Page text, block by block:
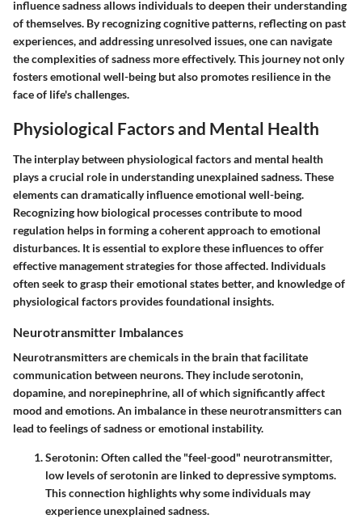
influence sadness allows individuals to deepen their understanding
of themselves. By recognizing cognitive patterns, reflecting on past
experiences, and addressing unresolved issues, one can navigate
the complexities of sadness more effectively. This journey not only
fosters emotional well-being but also promotes resilience in the
face of life's challenges.
Physiological Factors and Mental Health
The interplay between physiological factors and mental health
plays a crucial role in understanding unexplained sadness. These
elements can dramatically influence emotional well-being.
Recognizing how biological processes contribute to mood
regulation helps in forming a coherent approach to emotional
disturbances. It is essential to explore these influences to offer
effective management strategies for those affected. Individuals
often seek to grasp their emotional states better, and knowledge of
physiological factors provides foundational insights.
Neurotransmitter Imbalances
Neurotransmitters are chemicals in the brain that facilitate
communication between neurons. They include serotonin,
dopamine, and norepinephrine, all of which significantly affect
mood and emotions. An imbalance in these neurotransmitters can
lead to feelings of sadness or emotional instability.
Serotonin: Often called the "feel-good" neurotransmitter,
low levels of serotonin are linked to depressive symptoms.
This connection highlights why some individuals may
experience unexplained sadness.